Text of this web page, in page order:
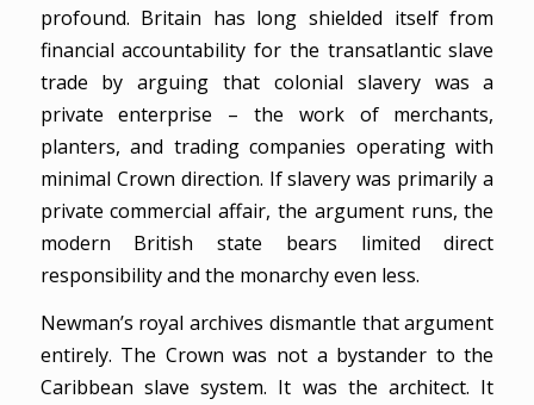
profound. Britain has long shielded itself from
financial accountability for the transatlantic slave
trade by arguing that colonial slavery was a
private enterprise – the work of merchants,
planters, and trading companies operating with
minimal Crown direction. If slavery was primarily a
private commercial affair, the argument runs, the
modern British state bears limited direct
responsibility and the monarchy even less.
Newman’s royal archives dismantle that argument
entirely. The Crown was not a bystander to the
Caribbean slave system. It was the architect. It